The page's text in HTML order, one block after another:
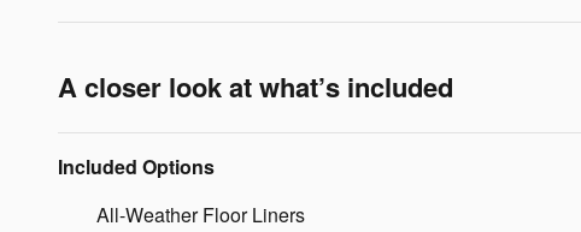
A closer look at what’s included
Included Options
All-Weather Floor Liners